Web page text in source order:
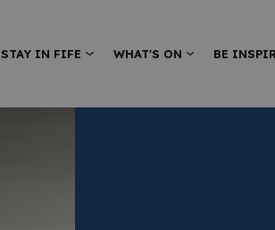
STAY IN FIFE WHAT'S ON BE